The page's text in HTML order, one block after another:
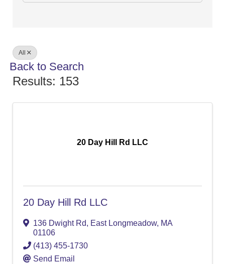
All
Back to Search
Results: 153
20 Day Hill Rd LLC
20 Day Hill Rd LLC
136 Dwight Rd, East Longmeadow, MA
01106
(413) 455-1730
Send Email